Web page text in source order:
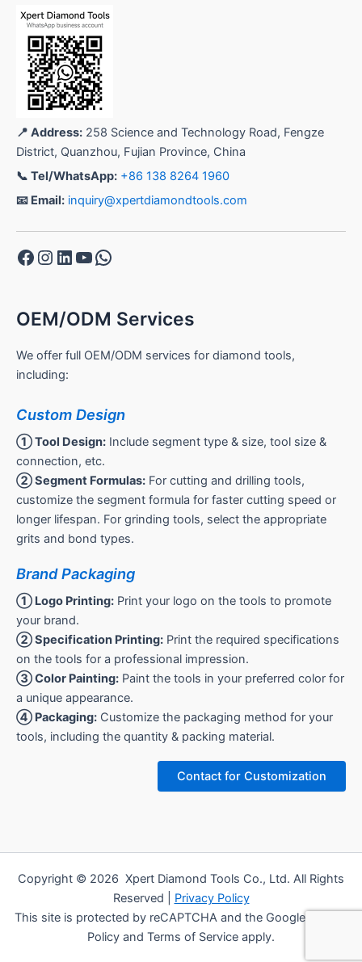
📍 Address: 258 Science and Technology Road, Fengze
District, Quanzhou, Fujian Province, China
📞 Tel/WhatsApp: +86 138 8264 1960
📧 Email: inquiry@xpertdiamondtools.com
Facebook
Instagram
LinkedIn
YouTube
WhatsApp
OEM/ODM Services
We offer full OEM/ODM services for diamond tools,
including:
Custom Design
① Tool Design: Include segment type & size, tool size &
connection, etc.
② Segment Formulas: For cutting and drilling tools,
customize the segment formula for faster cutting speed or
longer lifespan. For grinding tools, select the appropriate
grits and bond types.
Brand Packaging
① Logo Printing: Print your logo on the tools to promote
your brand.
② Specification Printing: Print the required specifications
on the tools for a professional impression.
③ Color Painting: Paint the tools in your preferred color for
a unique appearance.
④ Packaging: Customize the packaging method for your
tools, including the quantity & packing material.
Contact for Customization
Copyright © 2026 Xpert Diamond Tools Co., Ltd. All Rights
Reserved | Privacy Policy
This site is protected by reCAPTCHA and the Google Privacy
Policy and Terms of Service apply.